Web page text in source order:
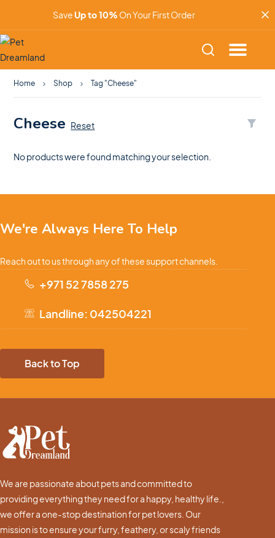
SaveUp to 10% On Your First Order
Home Shop Tag "Cheese"
Cheese Reset
No products were found matching your selection.
We're Always Here To Help
Reach out to us through any of these support channels.
+971 52 7858 275
Landline: 042504221
Back to Top
We are passionate about pets and committed to
providing everything they need for a happy, healthy life.,
we offer a one-stop destination for pet lovers. Our
mission is to ensure your furry, feathery, or scaly friends